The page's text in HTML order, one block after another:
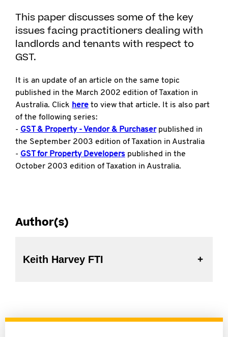
This paper discusses some of the key
issues facing practitioners dealing with
landlords and tenants with respect to
GST.
It is an update of an article on the same topic
published in the March 2002 edition of Taxation in
Australia. Click here to view that article. It is also part
of the following series:
- GST & Property - Vendor & Purchaserpublished in
the September 2003 edition of Taxation in Australia
- GST for Property Developers published in the
October 2003 edition of Taxation in Australia.
Author(s)
Keith Harvey FTI